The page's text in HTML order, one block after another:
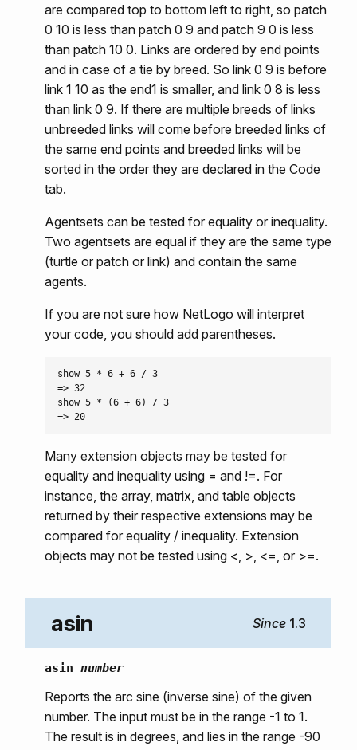
are compared top to bottom left to right, so patch
0 10 is less than patch 0 9 and patch 9 0 is less
than patch 10 0. Links are ordered by end points
and in case of a tie by breed. So link 0 9 is before
link 1 10 as the end1 is smaller, and link 0 8 is less
than link 0 9. If there are multiple breeds of links
unbreeded links will come before breeded links of
the same end points and breeded links will be
sorted in the order they are declared in the Code
tab.
Agentsets can be tested for equality or inequality.
Two agentsets are equal if they are the same type
(turtle or patch or link) and contain the same
agents.
If you are not sure how NetLogo will interpret
your code, you should add parentheses.
show 5 * 6 + 6 / 3
=> 32
show 5 * (6 + 6) / 3
Many extension objects may be tested for
equality and inequality using = and !=. For
instance, the array, matrix, and table objects
returned by their respective extensions may be
compared for equality / inequality. Extension
objects may not be tested using <, >, <=, or >=.
asin 1.3
asin number
Reports the arc sine (inverse sine) of the given
number. The input must be in the range -1 to 1.
The result is in degrees, and lies in the range -90